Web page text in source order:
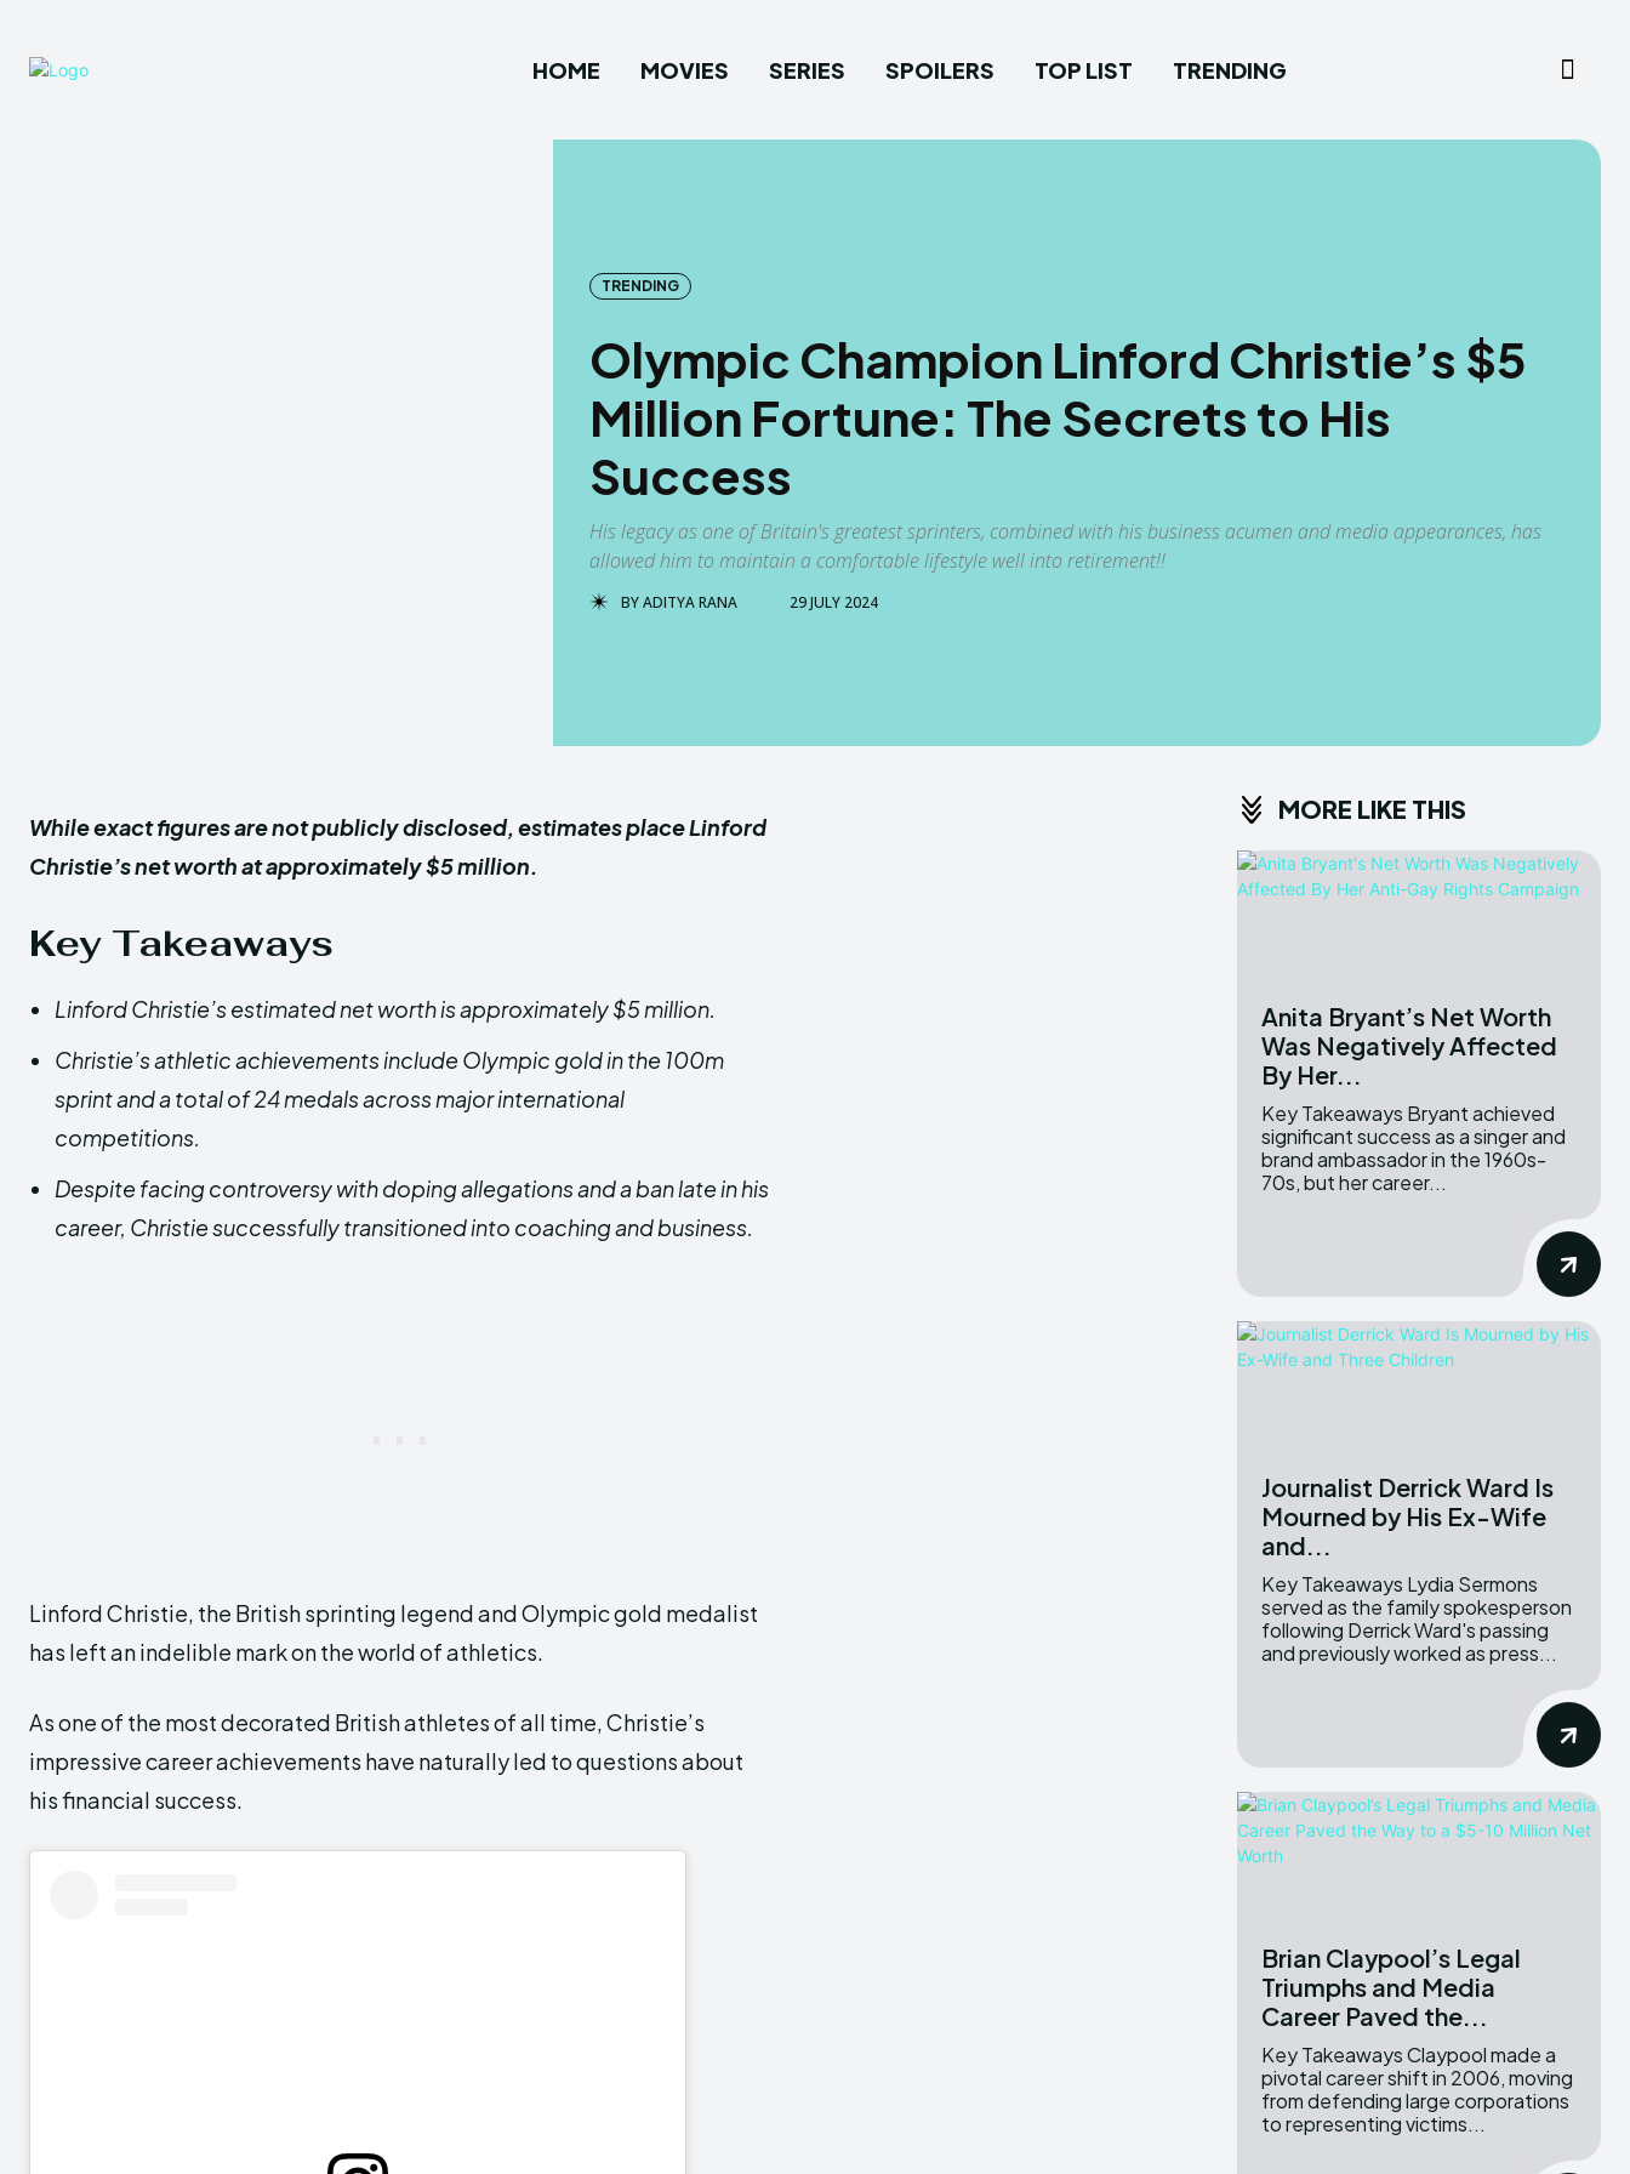
HOME MOVIES SERIES SPOILERS TOP LIST TRENDING
TRENDING
Olympic Champion Linford Christie’s $5
Million Fortune: The Secrets to His
Success
His legacy as one of Britain's greatest sprinters, combined with his business acumen and media appearances, has
allowed him to maintain a comfortable lifestyle well into retirement!!
BYADITYA RANA 29 JULY 2024
While exact figures are not publicly disclosed, estimates place Linford
Christie’s net worth at approximately $5 million.
Key Takeaways
Linford Christie’s estimated net worth is approximately $5 million.
Christie’s athletic achievements include Olympic gold in the 100m
sprint and a total of 24 medals across major international
competitions.
Despite facing controversy with doping allegations and a ban late in his
career, Christie successfully transitioned into coaching and business.
Linford Christie, the British sprinting legend and Olympic gold medalist
has left an indelible mark on the world of athletics.
As one of the most decorated British athletes of all time, Christie’s
impressive career achievements have naturally led to questions about
his financial success.
MORE LIKE THIS
Anita Bryant’s Net Worth
Was Negatively Affected
By Her...
Key Takeaways Bryant achieved
significant success as a singer and
brand ambassador in the 1960s-
70s, but her career...
Journalist Derrick Ward Is
Mourned by His Ex-Wife
and...
Key Takeaways Lydia Sermons
served as the family spokesperson
following Derrick Ward's passing
and previously worked as press...
Brian Claypool’s Legal
Triumphs and Media
Career Paved the...
Key Takeaways Claypool made a
pivotal career shift in 2006, moving
from defending large corporations
to representing victims...